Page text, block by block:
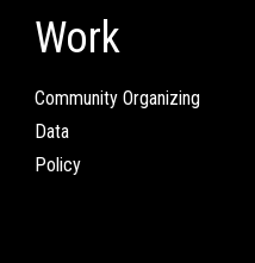
Work
Community Organizing
Data
Policy